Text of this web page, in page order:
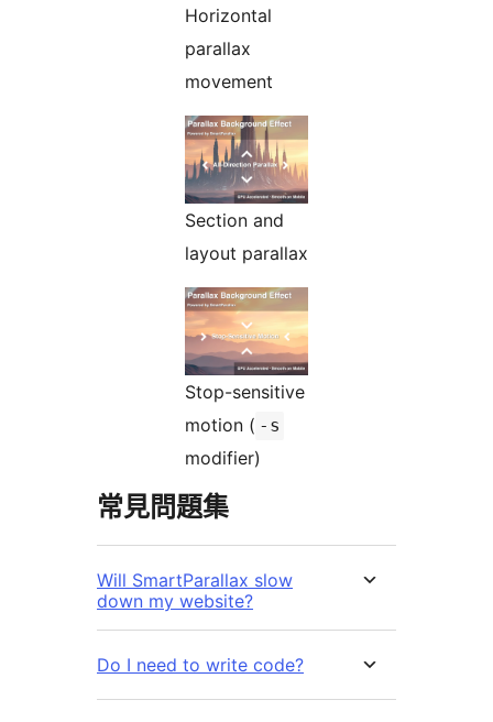
Horizontal
parallax
movement
Section and
layout parallax
Stop-sensitive
motion ( -s
modifier)
常見問題集
Will SmartParallax slow
down my website?
Do I need to write code?